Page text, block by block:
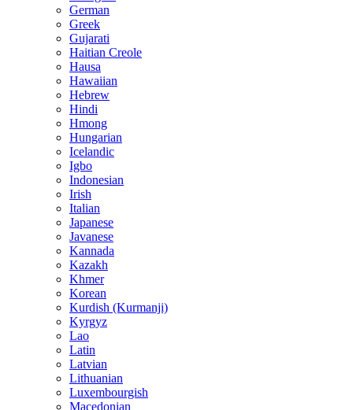
German
Greek
Gujarati
Haitian Creole
Hausa
Hawaiian
Hebrew
Hindi
Hmong
Hungarian
Icelandic
Igbo
Indonesian
Irish
Italian
Japanese
Javanese
Kannada
Kazakh
Khmer
Korean
Kurdish (Kurmanji)
Kyrgyz
Lao
Latin
Latvian
Lithuanian
Luxembourgish
Macedonian